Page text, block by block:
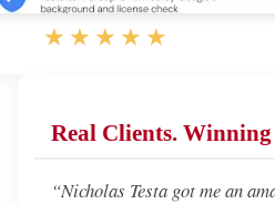
★★★★★
Real Clients. Winning
“Nicholas Testa got me an